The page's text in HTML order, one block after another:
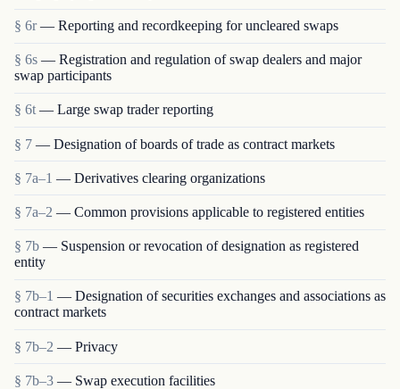
§ 6r — Reporting and recordkeeping for uncleared swaps
§ 6s — Registration and regulation of swap dealers and major
swap participants
§ 6t — Large swap trader reporting
§ 7 — Designation of boards of trade as contract markets
§ 7a–1 — Derivatives clearing organizations
§ 7a–2 — Common provisions applicable to registered entities
§ 7b — Suspension or revocation of designation as registered
entity
§ 7b–1 — Designation of securities exchanges and associations as
contract markets
§ 7b–2 — Privacy
§ 7b–3 — Swap execution facilities